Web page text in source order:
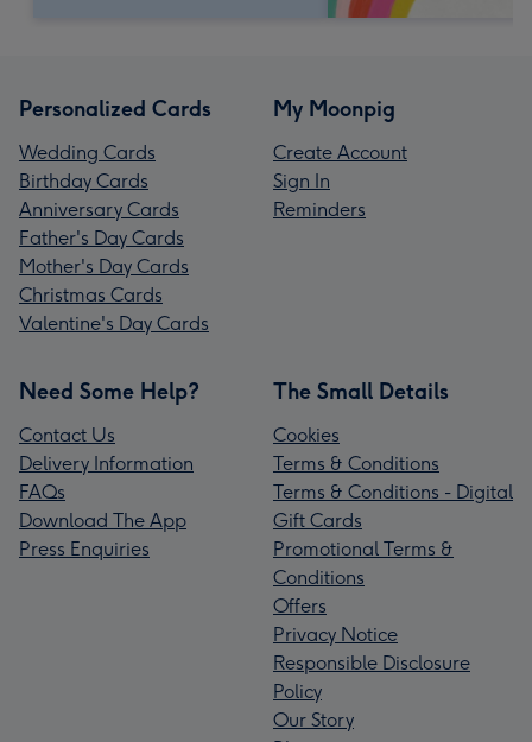
Personalized Cards
Wedding Cards
Birthday Cards
Anniversary Cards
Father's Day Cards
Mother's Day Cards
Christmas Cards
Valentine's Day Cards
My Moonpig
Create Account
Sign In
Reminders
Need Some Help?
Contact Us
Delivery Information
FAQs
Download The App
Press Enquiries
The Small Details
Cookies
Terms & Conditions
Terms & Conditions - Digital
Gift Cards
Promotional Terms &
Conditions
Offers
Privacy Notice
Responsible Disclosure
Policy
Our Story